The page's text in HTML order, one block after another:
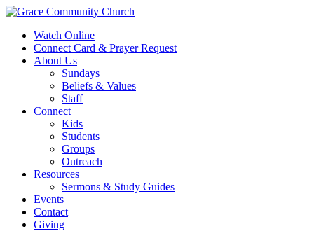
Skip
main
content
search
Menu
Watch Online
Connect Card & Prayer Request
About Us
Sundays
Beliefs & Values
Staff
Connect
Kids
Students
Groups
Outreach
Resources
Sermons & Study Guides
Events
Contact
Giving